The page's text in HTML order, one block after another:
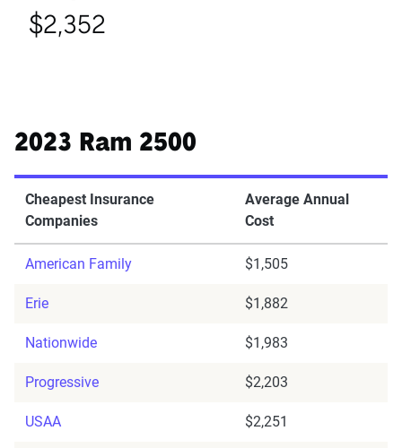
$2,352
2023 Ram 2500
Cheapest Insurance
Companies
Average Annual
Cost
American Family $1,505
Erie $1,882
Nationwide $1,983
Progressive $2,203
USAA $2,251